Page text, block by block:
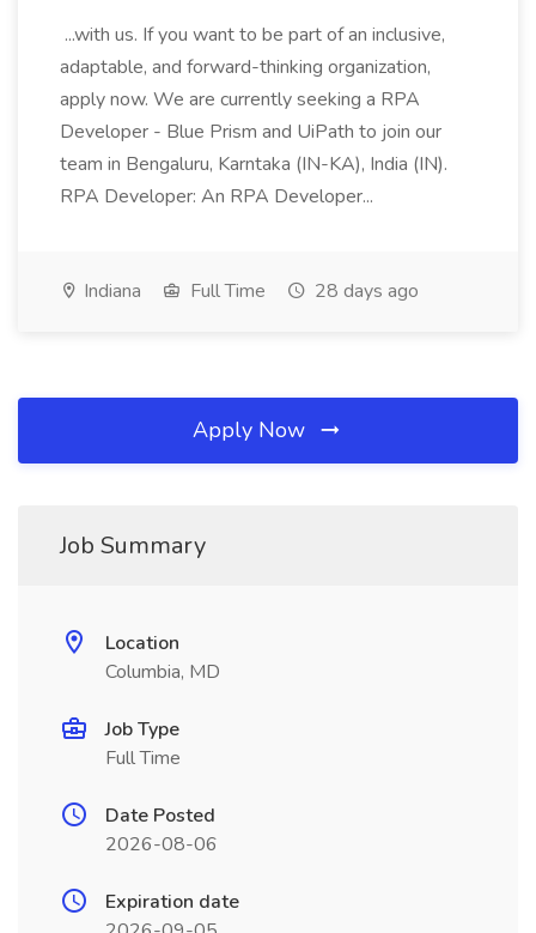
...with us. If you want to be part of an inclusive,
adaptable, and forward-thinking organization,
apply now. We are currently seeking a RPA
Developer - Blue Prism and UiPath to join our
team in Bengaluru, Karntaka (IN-KA), India (IN).
RPA Developer: An RPA Developer...
Indiana Full Time 28 days ago
Apply Now
Job Summary
Location
Columbia, MD
Job Type
Full Time
Date Posted
2026-08-06
Expiration date